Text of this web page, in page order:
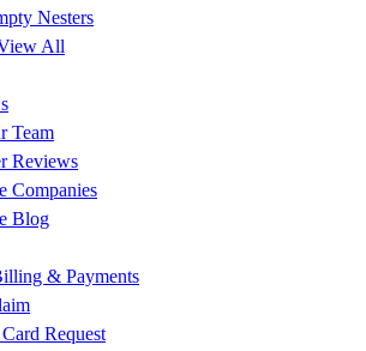
Nesters
All
Team
Reviews
Companies
Blog
& Payments
Request